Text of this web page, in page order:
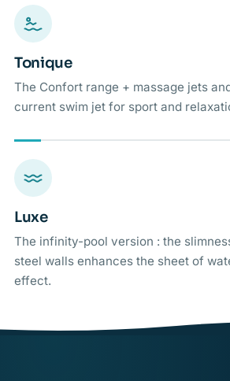
Tonique
The Confort range + massage jets
current swim jet for sport and
Luxe
The infinity-pool version : the
steel walls enhances the sheet of
effect.